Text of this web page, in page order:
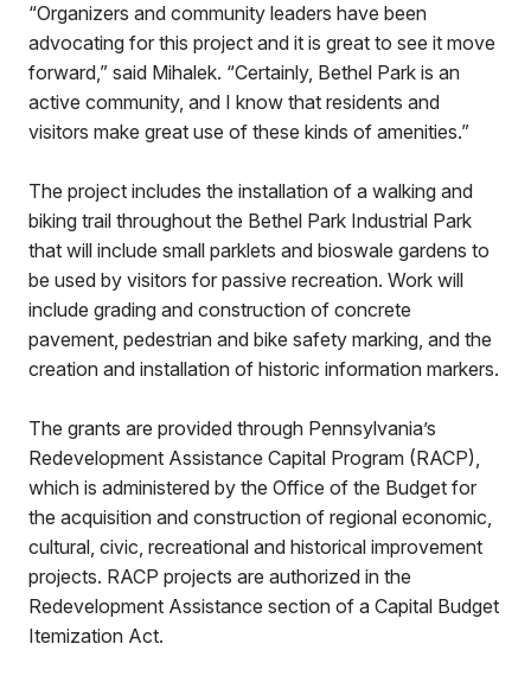
“Organizers and community leaders have been
advocating for this project and it is great to see it move
forward,” said Mihalek. “Certainly, Bethel Park is an
active community, and I know that residents and
visitors make great use of these kinds of amenities.”
The project includes the installation of a walking and
biking trail throughout the Bethel Park Industrial Park
that will include small parklets and bioswale gardens to
be used by visitors for passive recreation. Work will
include grading and construction of concrete
pavement, pedestrian and bike safety marking, and the
creation and installation of historic information markers.
The grants are provided through Pennsylvania’s
Redevelopment Assistance Capital Program (RACP),
which is administered by the Office of the Budget for
the acquisition and construction of regional economic,
cultural, civic, recreational and historical improvement
projects. RACP projects are authorized in the
Redevelopment Assistance section of a Capital Budget
Itemization Act.